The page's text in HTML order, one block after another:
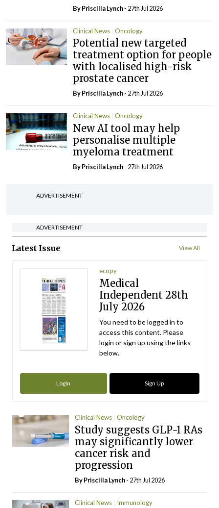
ByPriscilla Lynch- 27th Jul 2026
Clinical News Oncology
Potential new targeted
treatment option for people
with localised high-risk
prostate cancer
ByPriscilla Lynch- 27th Jul 2026
Clinical News Oncology
New AI tool may help
personalise multiple
myeloma treatment
ByPriscilla Lynch- 27th Jul 2026
ADVERTISEMENT
ADVERTISEMENT
Latest Issue View All
ecopy
Medical
Independent 28th
July 2026
You need to be logged in to
access this content. Please
login or sign up using the links
below.
Login Sign Up
Clinical News Oncology
Study suggests GLP-1 RAs
may significantly lower
cancer risk and
progression
ByPriscilla Lynch- 27th Jul 2026
Clinical News Immunology